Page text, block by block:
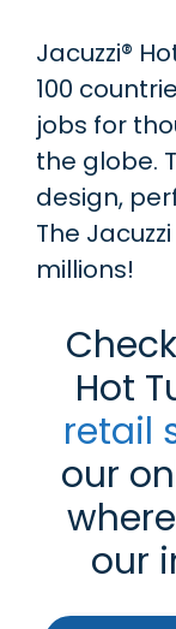
Jacuzzi®
100
jobs for
the globe.
design,
The
millions!
Hot
retail
our
our